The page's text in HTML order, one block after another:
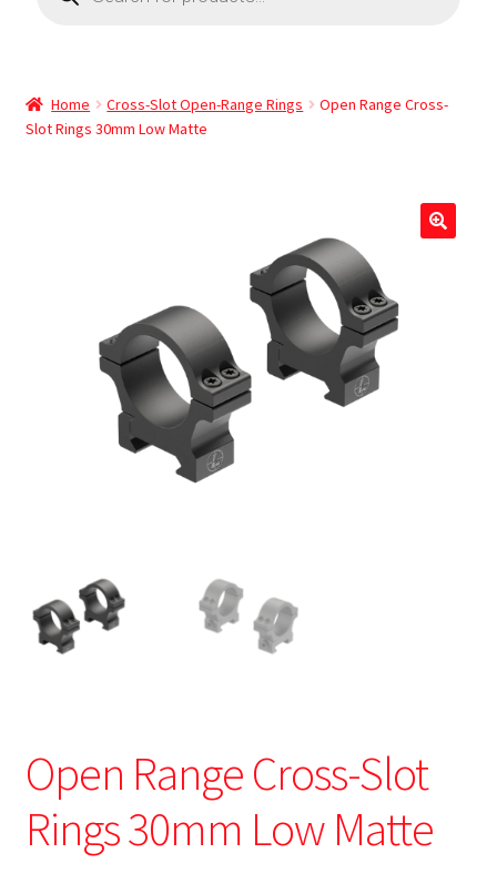
Home Cross-Slot Open-Range Rings
Open Range Cross-
Slot Rings 30mm Low Matte
Open Range Cross-Slot
Rings 30mm Low Matte